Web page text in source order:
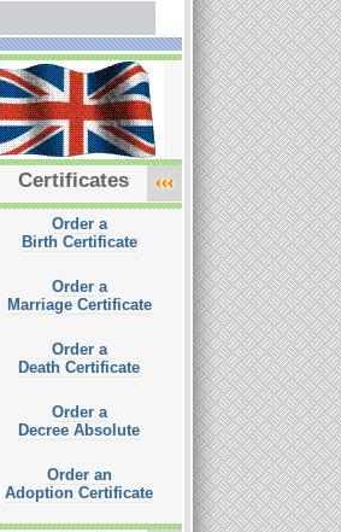
Certificates
Order a
Birth Certificate
Order a
Marriage Certificate
Order a
Death Certificate
Order a
Decree Absolute
Order an
Adoption Certificate